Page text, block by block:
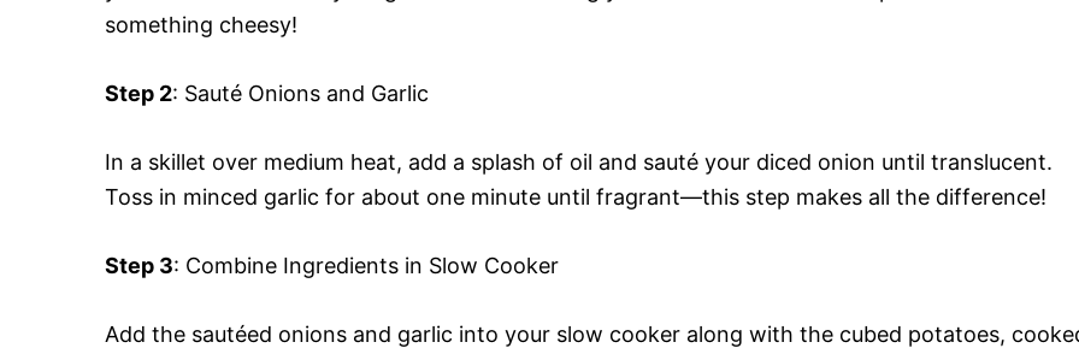
something cheesy!
Step 2: Sauté Onions and Garlic
In a skillet over medium heat, add a splash of oil and sauté your diced onion until translucent.
Toss in minced garlic for about one minute until fragrant—this step makes all the difference!
Step 3: Combine Ingredients in Slow Cooker
Add the sautéed onions and garlic into your slow cooker along with the cubed potatoes,